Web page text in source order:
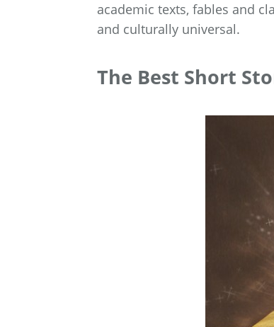
academic texts, fables and
and culturally universal.
The Best Short